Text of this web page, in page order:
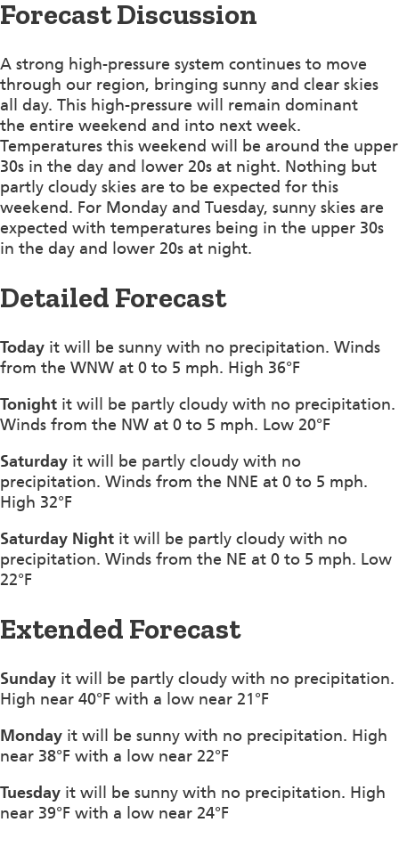
Forecast Discussion
A strong high-pressure system continues to move
through our region, bringing sunny and clear skies
all day. This high-pressure will remain dominant
the entire weekend and into next week.
Temperatures this weekend will be around the upper
30s in the day and lower 20s at night. Nothing but
partly cloudy skies are to be expected for this
weekend. For Monday and Tuesday, sunny skies are
expected with temperatures being in the upper 30s
in the day and lower 20s at night.
Detailed Forecast
Today it will be sunny with no precipitation. Winds
from the WNW at 0 to 5 mph. High 36°F
Tonight it will be partly cloudy with no precipitation.
Winds from the NW at 0 to 5 mph. Low 20°F
Saturday it will be partly cloudy with no
precipitation. Winds from the NNE at 0 to 5 mph.
High 32°F
Saturday Night it will be partly cloudy with no
precipitation. Winds from the NE at 0 to 5 mph. Low
22°F
Extended Forecast
Sunday it will be partly cloudy with no precipitation.
High near 40°F with a low near 21°F
Monday it will be sunny with no precipitation. High
near 38°F with a low near 22°F
Tuesday it will be sunny with no precipitation. High
near 39°F with a low near 24°F